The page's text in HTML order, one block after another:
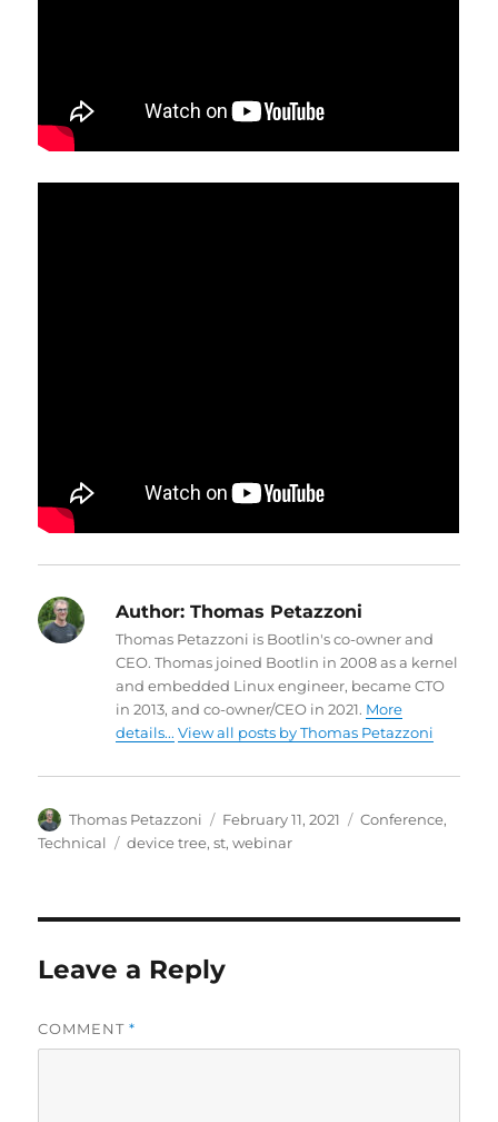
Author: Thomas Petazzoni
Thomas Petazzoni is Bootlin's co-owner and
CEO. Thomas joined Bootlin in 2008 as a kernel
and embedded Linux engineer, became CTO
in 2013, and co-owner/CEO in 2021. More
details... View all posts by Thomas Petazzoni
Author
Thomas Petazzoni
Posted
on
February 11, 2021 Categories
Conference,
Technical
Tags
device tree,st,webinar
Leave a Reply
COMMENT*